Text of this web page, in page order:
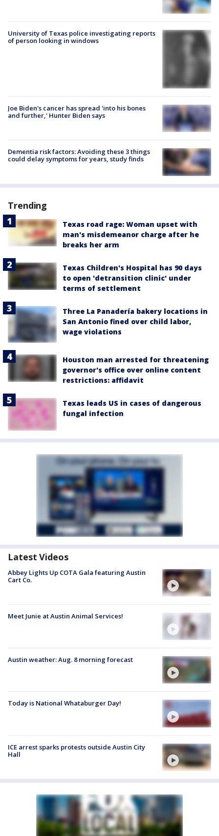
University of Texas police investigating reports
of person looking in windows
Joe Biden's cancer has spread 'into his bones
and further,' Hunter Biden says
Dementia risk factors: Avoiding these 3 things
could delay symptoms for years, study finds
Trending
Texas road rage: Woman upset with
man's misdemeanor charge after he
breaks her arm
Texas Children's Hospital has 90 days
to open 'detransition clinic' under
terms of settlement
Three La Panadería bakery locations in
San Antonio fined over child labor,
wage violations
Houston man arrested for threatening
governor's office over online content
restrictions: affidavit
Texas leads US in cases of dangerous
fungal infection
Latest Videos
Abbey Lights Up COTA Gala featuring Austin
Cart Co.
Meet Junie at Austin Animal Services!
Austin weather: Aug. 8 morning forecast
Today is National Whataburger Day!
ICE arrest sparks protests outside Austin City
Hall